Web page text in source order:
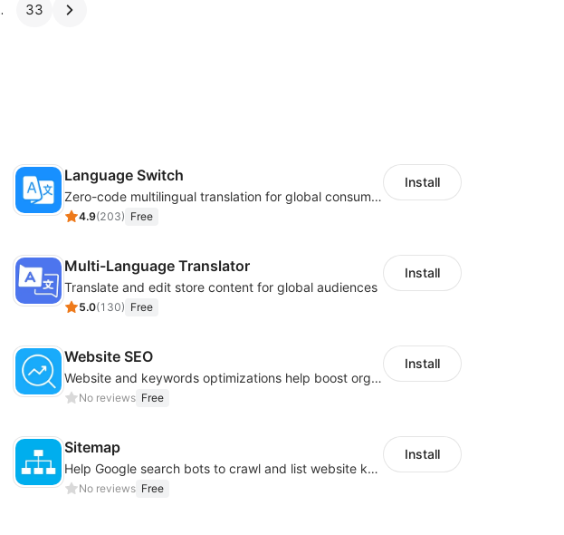
33
Language Switch
Zero-code multilingual translation for global consumers
4.9(203) Free
Install
Multi-Language Translator
Translate and edit store content for global audiences
5.0(130) Free
Install
Website SEO
Website and keywords optimizations help boost organic ranking in search engine
No reviews Free
Install
Sitemap
Help Google search bots to crawl and list website key information
No reviews Free
Install